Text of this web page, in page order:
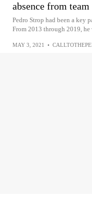
absence from team
Pedro Strop had been a key
From 2013 through 2019, he
MAY 3, 2021 •